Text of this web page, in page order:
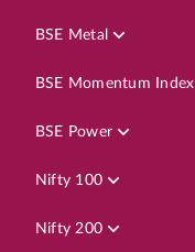
BSE Metal
BSE Momentum Index
BSE Power
Nifty 100
Nifty 200